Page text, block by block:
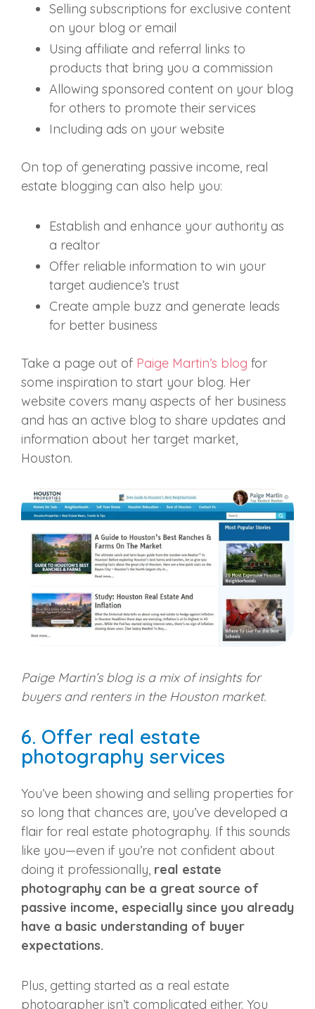
Selling subscriptions for exclusive content
on your blog or email
Using affiliate and referral links to
products that bring you a commission
Allowing sponsored content on your blog
for others to promote their services
Including ads on your website
On top of generating passive income, real
estate blogging can also help you:
Establish and enhance your authority as
a realtor
Offer reliable information to win your
target audience’s trust
Create ample buzz and generate leads
for better business
Take a page out of Paige Martin’s blog for
some inspiration to start your blog. Her
website covers many aspects of her business
and has an active blog to share updates and
information about her target market,
Houston.
Paige Martin’s blog is a mix of insights for
buyers and renters in the Houston market.
6. Offer real estate
photography services
You’ve been showing and selling properties for
so long that chances are, you’ve developed a
flair for real estate photography. If this sounds
like you—even if you’re not confident about
doing it professionally, real estate
photography can be a great source of
passive income, especially since you already
have a basic understanding of buyer
expectations.
Plus, getting started as a real estate
photographer isn’t complicated either. You